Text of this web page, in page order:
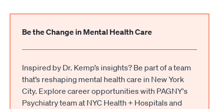
Be the Change in Mental Health Care
Inspired by Dr. Kemp’s insights? Be part of a team
that’s reshaping mental health care in New York
City. Explore career opportunities with PAGNY's
Psychiatry team at NYC Health + Hospitals and